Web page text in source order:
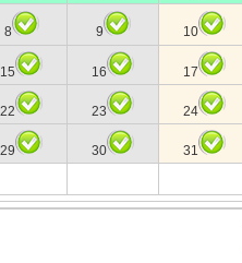
8 9 10
15 16 17
22 23 24
29 30 31